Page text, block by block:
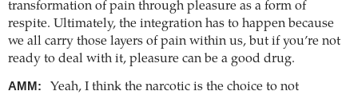
transformation of pain through pleasure as a form of
respite. Ultimately, the integration has to happen because
we all carry those layers of pain within us, but if you’re not
ready to deal with it, pleasure can be a good drug.
AMM:
Yeah, I think the narcotic is the choice to not